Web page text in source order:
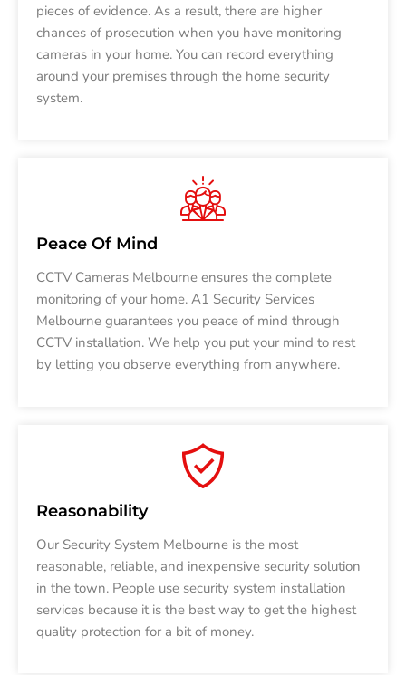
pieces of evidence. As a result, there are higher
chances of prosecution when you have monitoring
cameras in your home. You can record everything
around your premises through the home security
system.
Peace Of Mind
CCTV Cameras Melbourne ensures the complete
monitoring of your home. A1 Security Services
Melbourne guarantees you peace of mind through
CCTV installation. We help you put your mind to rest
by letting you observe everything from anywhere.
Reasonability
Our Security System Melbourne is the most
reasonable, reliable, and inexpensive security solution
in the town. People use security system installation
services because it is the best way to get the highest
quality protection for a bit of money.